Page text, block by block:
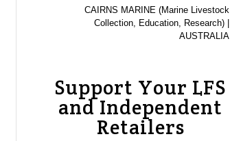
CAIRNS MARINE (Marine Livestock
Collection, Education, Research) |
AUSTRALIA
Support Your LFS
and Independent
Retailers